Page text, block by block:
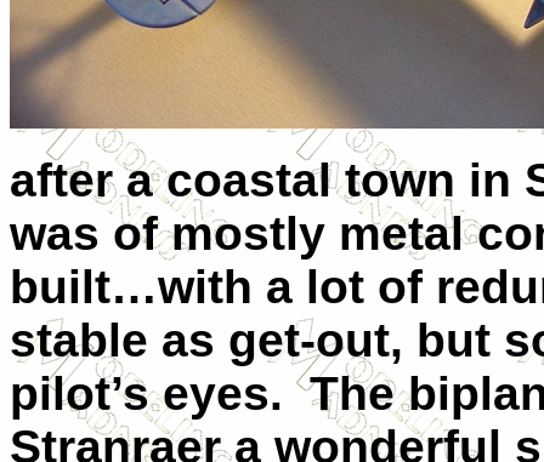
after a coastal town in
was of mostly metal
built…with a lot of
stable as get-out, but
pilot’s eyes. The
Stranraer a wonderful